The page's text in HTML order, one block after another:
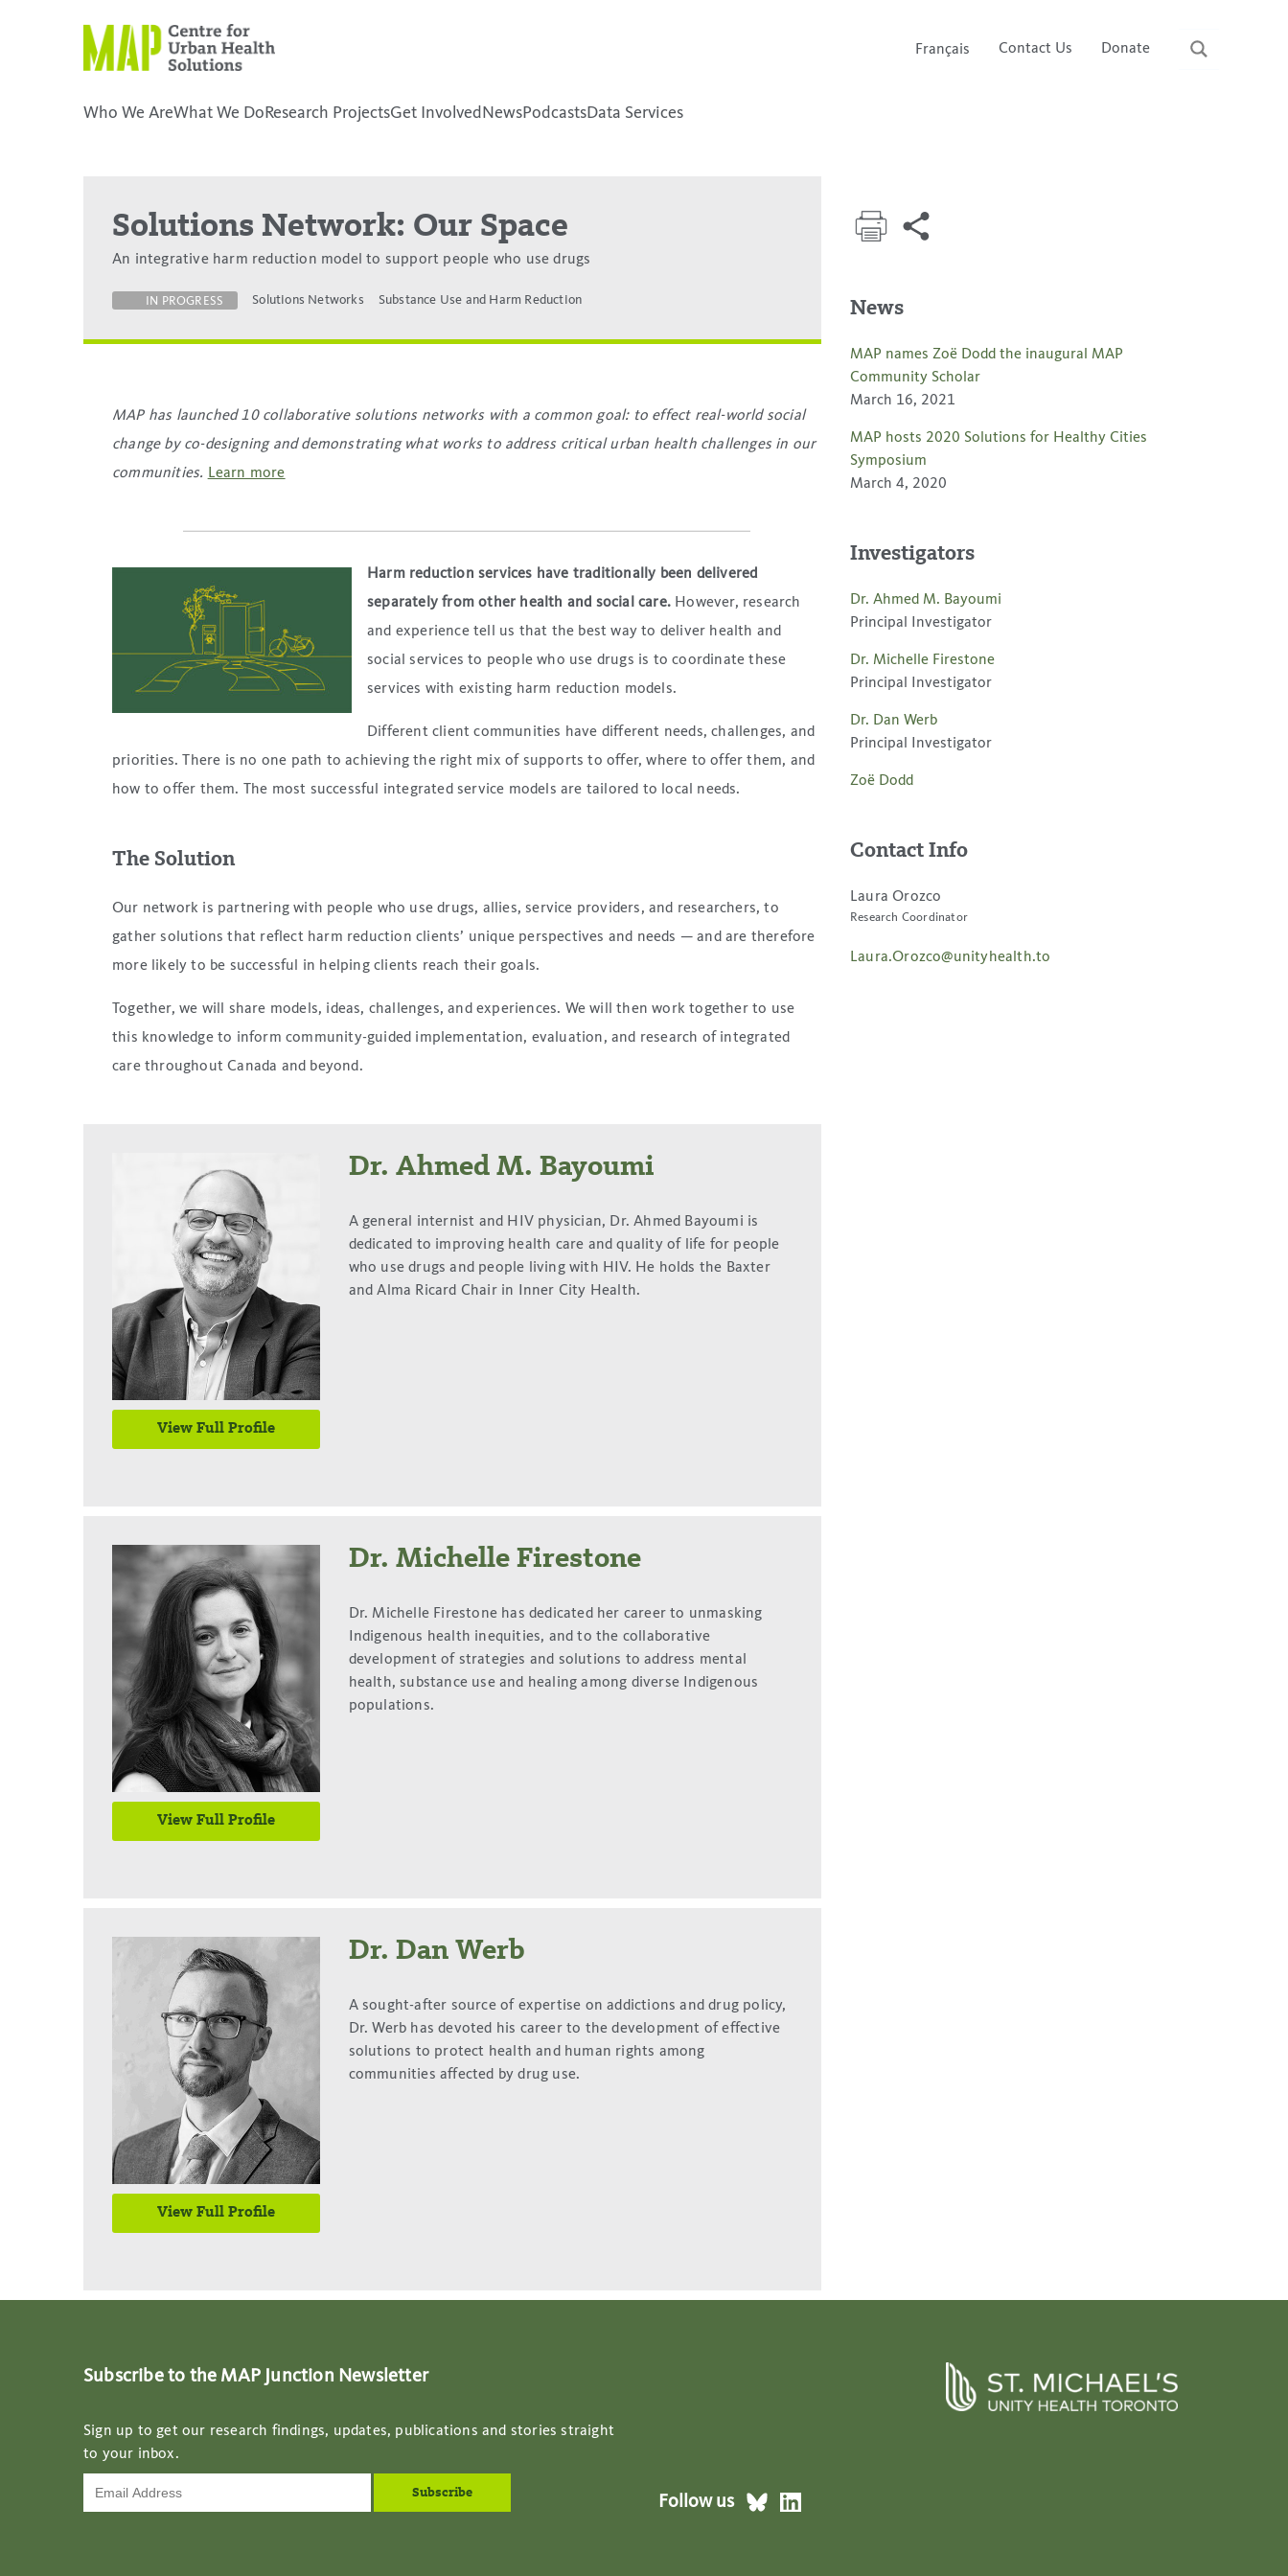
Français Contact Us Donate
Who We AreWhat We Do Research ProjectsGet Involved NewsPodcastsData Services
Solutions Network: Our Space
An integrative harm reduction model to support people who use drugs
IN PROGRESS Solutions Networks Substance Use and Harm Reduction
MAP has launched 10 collaborative solutions networks with a common goal: to effect real-world social
change by co-designing and demonstrating what works to address critical urban health challenges in our
communities. Learn more
Harm reduction services have traditionally been delivered
separately from other health and social care. However, research
and experience tell us that the best way to deliver health and
social services to people who use drugs is to coordinate these
services with existing harm reduction models.
Different client communities have different needs, challenges, and
priorities. There is no one path to achieving the right mix of supports to offer, where to offer them, and
how to offer them. The most successful integrated service models are tailored to local needs.
The Solution
Our network is partnering with people who use drugs, allies, service providers, and researchers, to
gather solutions that reflect harm reduction clients’ unique perspectives and needs — and are therefore
more likely to be successful in helping clients reach their goals.
Together, we will share models, ideas, challenges, and experiences. We will then work together to use
this knowledge to inform community-guided implementation, evaluation, and research of integrated
care throughout Canada and beyond.
View Full Profile
Dr. Ahmed M. Bayoumi
A general internist and HIV physician, Dr. Ahmed Bayoumi is
dedicated to improving health care and quality of life for people
who use drugs and people living with HIV. He holds the Baxter
and Alma Ricard Chair in Inner City Health.
View Full Profile
Dr. Michelle Firestone
Dr. Michelle Firestone has dedicated her career to unmasking
Indigenous health inequities, and to the collaborative
development of strategies and solutions to address mental
health, substance use and healing among diverse Indigenous
populations.
View Full Profile
Dr. Dan Werb
A sought-after source of expertise on addictions and drug policy,
Dr. Werb has devoted his career to the development of effective
solutions to protect health and human rights among
communities affected by drug use.
News
MAP names Zoë Dodd the inaugural MAP
Community Scholar
March 16, 2021
MAP hosts 2020 Solutions for Healthy Cities
Symposium
March 4, 2020
Investigators
Dr. Ahmed M. Bayoumi
Principal Investigator
Dr. Michelle Firestone
Principal Investigator
Dr. Dan Werb
Principal Investigator
Zoë Dodd
Contact Info
Laura Orozco
Research Coordinator
Laura.Orozco@unityhealth.to
Subscribe to the MAP Junction Newsletter
Sign up to get our research findings, updates, publications and stories straight
to your inbox.
Follow us